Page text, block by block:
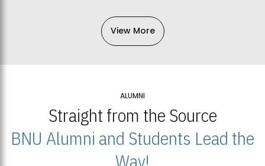
View More
ALUMNI
Straight from the Source
BNU Alumni and Students Lead the
Way!